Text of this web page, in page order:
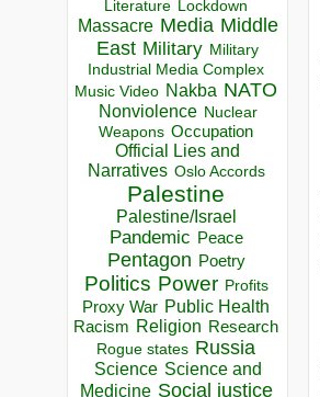
Literature Lockdown
Massacre Media Middle
East Military Military
Industrial Media Complex
Music Video Nakba NATO
Nonviolence Nuclear
Weapons Occupation
Official Lies and
Narratives Oslo Accords
Palestine
Palestine/Israel
Pandemic Peace
Pentagon Poetry
Politics Power Profits
Proxy War Public Health
Racism Religion Research
Rogue states Russia
Science Science and
Medicine Social justice